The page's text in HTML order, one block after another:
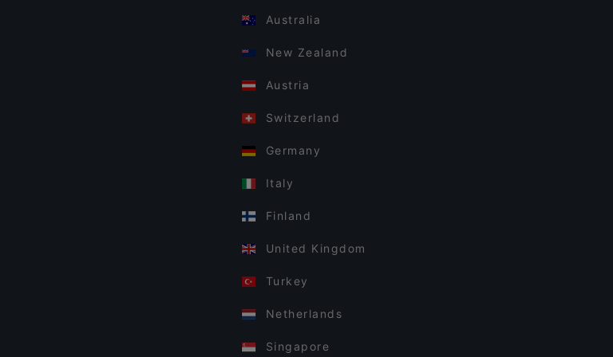
Australia
New Zealand
Austria
Switzerland
Germany
Italy
Finland
United Kingdom
Turkey
Netherlands
Singapore